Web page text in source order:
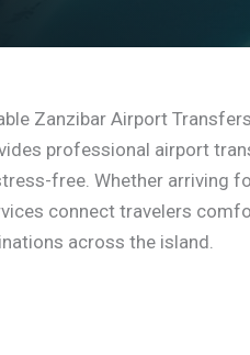
Zanzibar Airport Transfers
professional airport
free. Whether arriving
connect travelers
across the island.